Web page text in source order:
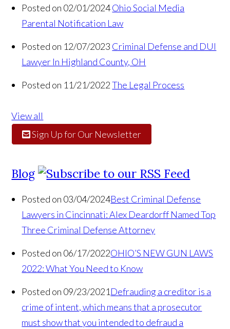
Posted on 02/01/2024Ohio Social Media
Parental Notification Law
Posted on 12/07/2023 Criminal Defense and DUI
Lawyer In Highland County, OH
Posted on 11/21/2022 The Legal Process
View all
Sign Up for Our Newsletter
Blog
Posted on 03/04/2024Best Criminal Defense
Lawyers in Cincinnati: Alex Deardorff Named Top
Three Criminal Defense Attorney
Posted on 06/17/2022OHIO’S NEW GUN LAWS
2022: What You Need to Know
Posted on 09/23/2021 Defrauding a creditor is a
crime of intent, which means that a prosecutor
must show that you intended to defraud a